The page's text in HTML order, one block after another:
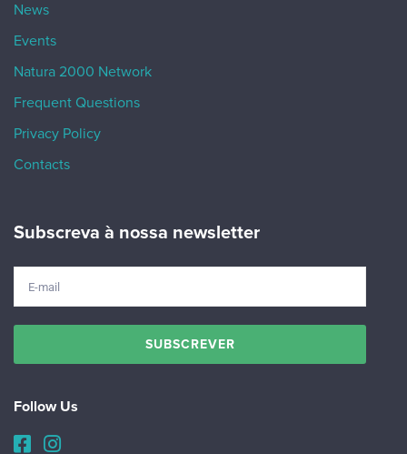
News
Events
Natura 2000 Network
Frequent Questions
Privacy Policy
Contacts
Subscreva à nossa newsletter
Follow Us